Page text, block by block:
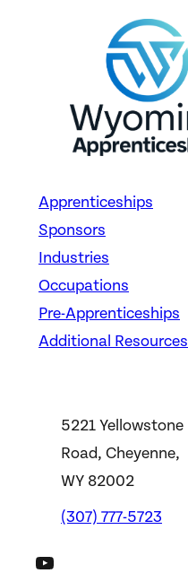
Apprenticeships
Sponsors
Industries
Occupations
Pre-Apprenticeships
Additional Resources
5221 Yellowstone
Road, Cheyenne,
WY 82002
(307) 777-5723
DWS YouTube Channel